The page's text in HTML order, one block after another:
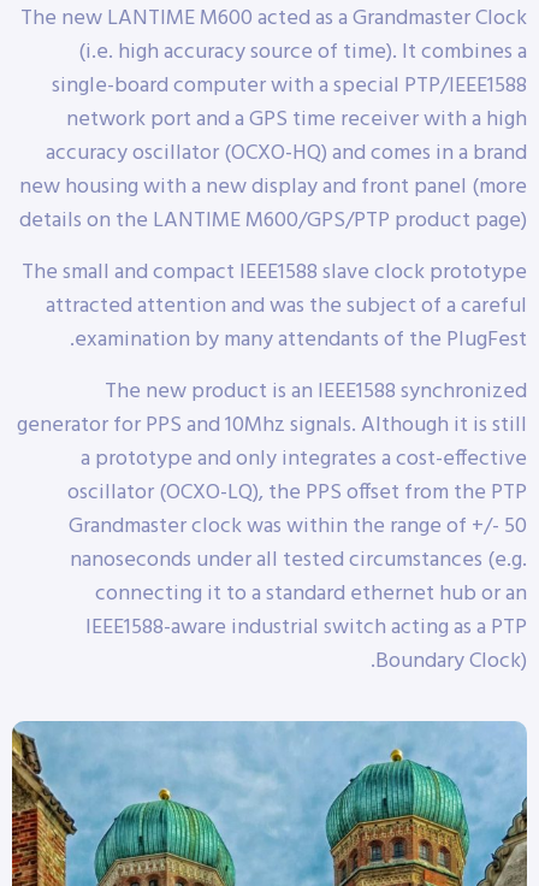
The new LANTIME M600 acted as a Grandmaster Clock
(i.e. high accuracy source of time). It combines a
single-board computer with a special PTP/IEEE1588
network port and a GPS time receiver with a high
accuracy oscillator (OCXO-HQ) and comes in a brand
new housing with a new display and front panel (more
details on the LANTIME M600/GPS/PTP product page)
The small and compact IEEE1588 slave clock prototype
attracted attention and was the subject of a careful
examination by many attendants of the PlugFest.
The new product is an IEEE1588 synchronized
generator for PPS and 10Mhz signals. Although it is still
a prototype and only integrates a cost-effective
oscillator (OCXO-LQ), the PPS offset from the PTP
Grandmaster clock was within the range of +/- 50
nanoseconds under all tested circumstances (e.g.
connecting it to a standard ethernet hub or an
IEEE1588-aware industrial switch acting as a PTP
Boundary Clock).